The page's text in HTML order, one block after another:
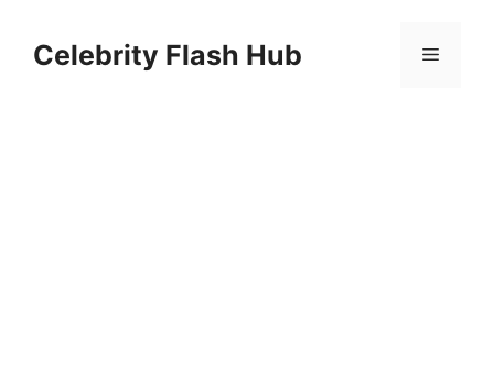
contentCelebrity Flash Hub Menu